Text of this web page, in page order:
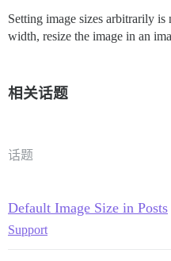
Setting image sizes arbitrarily
width, resize the image in an
相关话题
话题
Default Image Size in Posts
Support